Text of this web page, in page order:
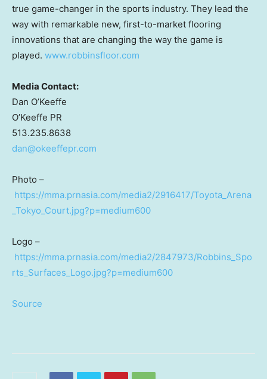
true game-changer in the sports industry. They lead the
way with remarkable new, first-to-market flooring
innovations that are changing the way the game is
played. www.robbinsfloor.com
Media Contact:
Dan O’Keeffe
O’Keeffe PR
513.235.8638
dan@okeeffepr.com
Photo –
https://mma.prnasia.com/media2/2916417/Toyota_Arena
_Tokyo_Court.jpg?p=medium600
Logo –
https://mma.prnasia.com/media2/2847973/Robbins_Spo
rts_Surfaces_Logo.jpg?p=medium600
Source